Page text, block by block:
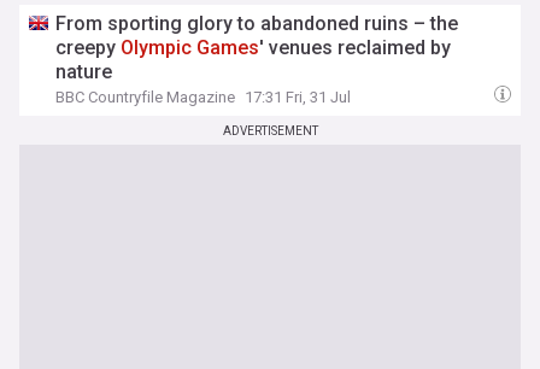
From sporting glory to abandoned ruins – the
creepy Olympic Games' venues reclaimed by
nature
BBC Countryfile Magazine 17:31 Fri, 31 Jul
ADVERTISEMENT